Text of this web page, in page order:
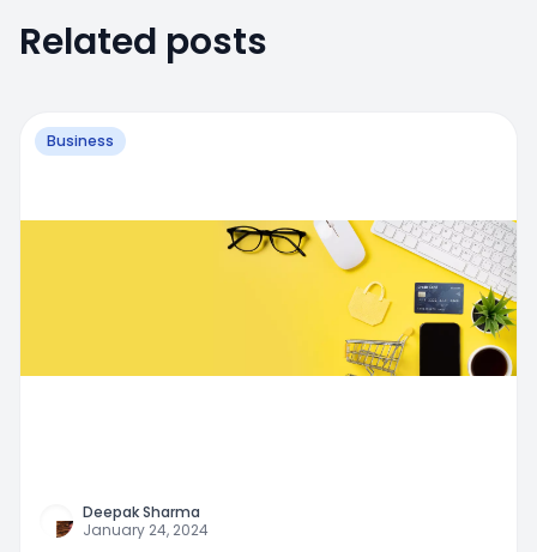
Related posts
Business
Deepak Sharma
January 24, 2024